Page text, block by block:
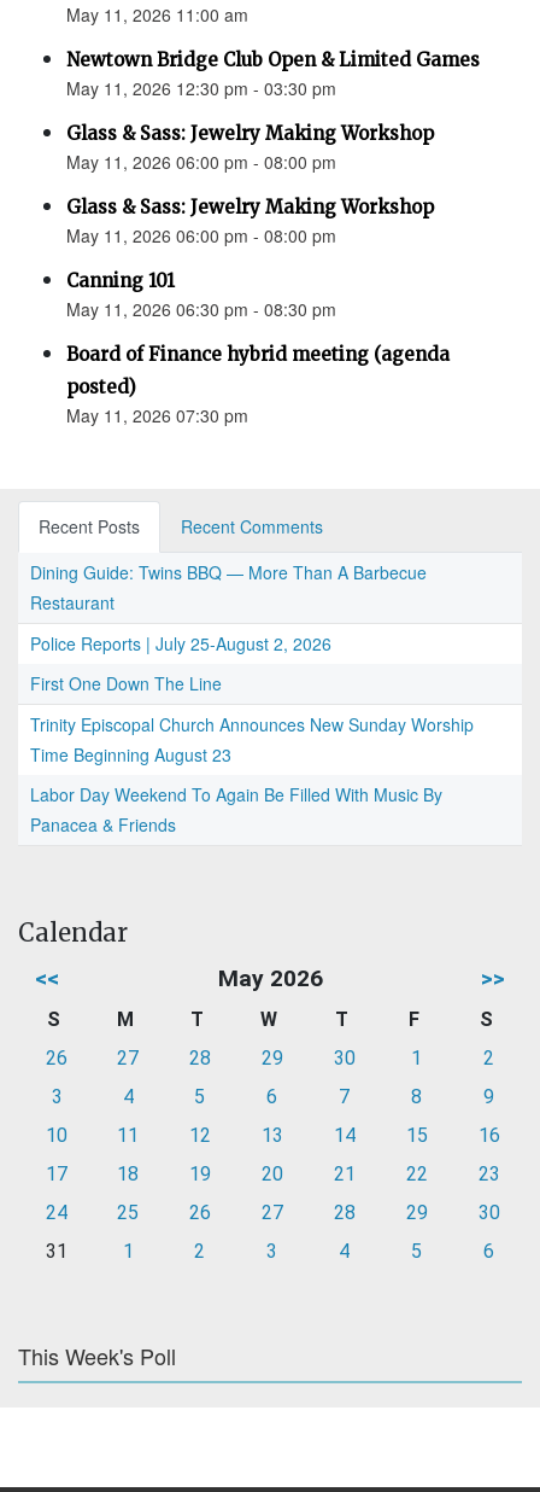
May 11, 2026 11:00 am
Newtown Bridge Club Open & Limited Games
May 11, 2026 12:30 pm - 03:30 pm
Glass & Sass: Jewelry Making Workshop
May 11, 2026 06:00 pm - 08:00 pm
Glass & Sass: Jewelry Making Workshop
May 11, 2026 06:00 pm - 08:00 pm
Canning 101
May 11, 2026 06:30 pm - 08:30 pm
Board of Finance hybrid meeting (agenda
posted)
May 11, 2026 07:30 pm
Recent Posts
Recent Comments
Dining Guide: Twins BBQ — More Than A Barbecue
Restaurant
Police Reports | July 25-August 2, 2026
First One Down The Line
Trinity Episcopal Church Announces New Sunday Worship
Time Beginning August 23
Labor Day Weekend To Again Be Filled With Music By
Panacea & Friends
Calendar
<< May 2026 >>
S M T W T F
S
26
27 28 29 30 1
2
3
4 5 6 7 8
9
10
11 12 13 14 15
16
17
18 19 20 21 22
23
24
25 26 27 28 29
30
31
1 2 3 4 5 6
This Week's Poll